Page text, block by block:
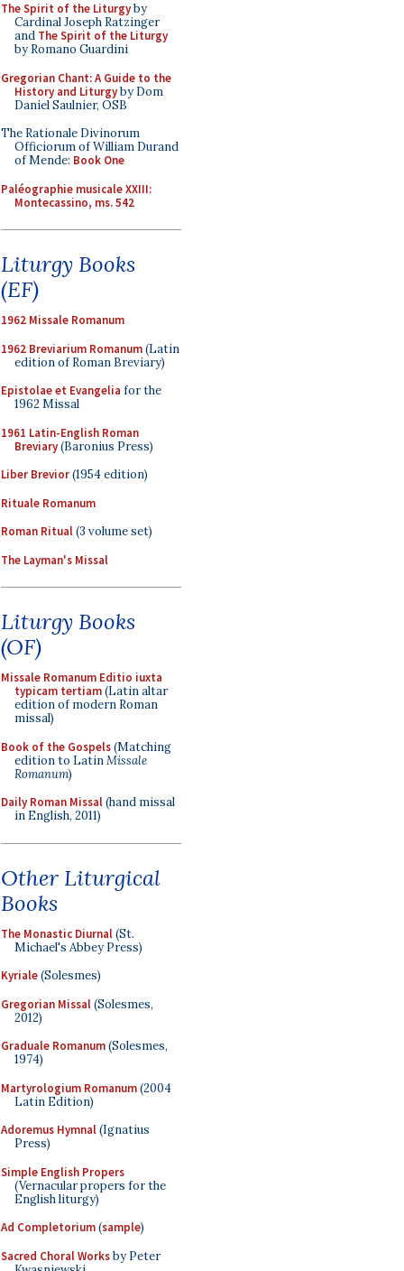
The Spirit of the Liturgyby
Cardinal Joseph Ratzinger
and The Spirit of the Liturgy
by Romano Guardini
Gregorian Chant: A Guide to the
History and Liturgyby Dom
Daniel Saulnier, OSB
The Rationale Divinorum
Officiorum of William Durand
of Mende: Book One
Paléographie musicale XXIII:
Montecassino, ms. 542
Liturgy Books
(EF)
1962 Missale Romanum
1962 Breviarium Romanum(Latin
edition of Roman Breviary)
Epistolae et Evangelia for the
1962 Missal
1961 Latin-English Roman
Breviary(Baronius Press)
Liber Brevior(1954 edition)
Rituale Romanum
Roman Ritual(3 volume set)
The Layman's Missal
Liturgy Books
(OF)
Missale Romanum Editio iuxta
typicam tertiam(Latin altar
edition of modern Roman
missal)
Book of the Gospels(Matching
edition to LatinMissale
Romanum)
Daily Roman Missal(hand missal
in English, 2011)
Other Liturgical
Books
The Monastic Diurnal(St.
Michael's Abbey Press)
Kyriale(Solesmes)
Gregorian Missal(Solesmes,
2012)
Graduale Romanum(Solesmes,
1974)
Martyrologium Romanum(2004
Latin Edition)
Adoremus Hymnal(Ignatius
Press)
Simple English Propers
(Vernacular propers for the
English liturgy)
Ad Completorium(sample)
Sacred Choral Worksby Peter